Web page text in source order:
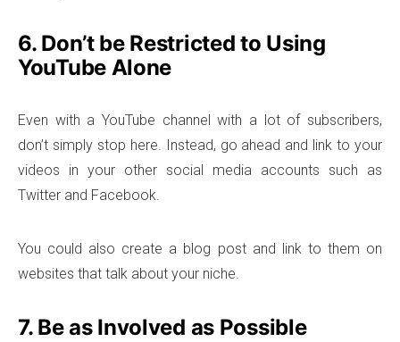
6. Don’t be Restricted to Using
YouTube Alone
Even with a YouTube channel with a lot of subscribers,
don’t simply stop here. Instead, go ahead and link to your
videos in your other social media accounts such as
Twitter and Facebook.
You could also create a blog post and link to them on
websites that talk about your niche.
7. Be as Involved as Possible